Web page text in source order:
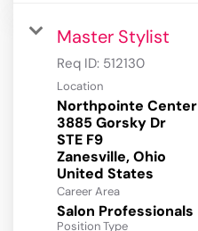
Master Stylist
Req ID: 512130
Location
Northpointe Center
3885 Gorsky Dr
STE F9
Zanesville, Ohio
Career Area
Salon Professionals
Position Type